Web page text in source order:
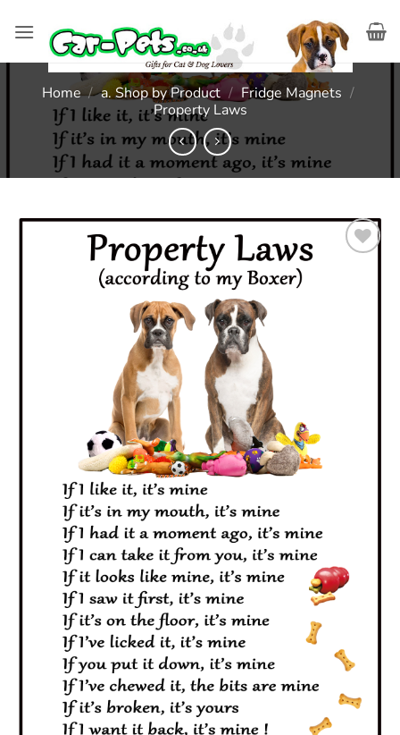
Home / a. Shop by Product / Fridge Magnets /
Property Laws